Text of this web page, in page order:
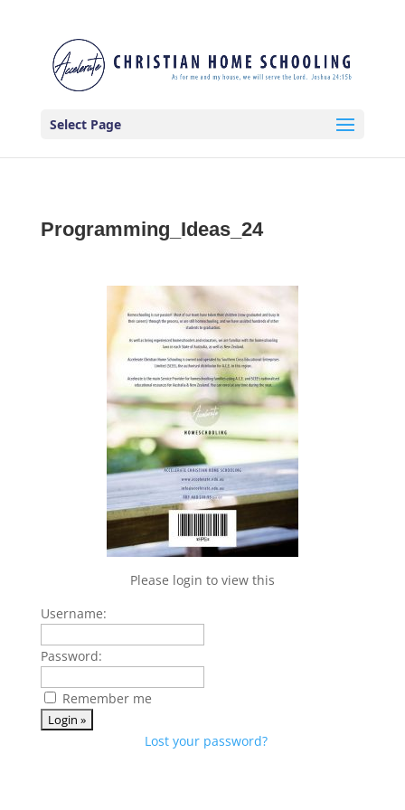
Select Page
Programming_Ideas_24
Please login to view this
Username:
Password:
Remember me
Lost your password?